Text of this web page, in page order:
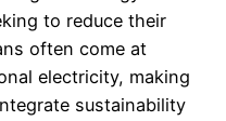
to reduce their
often come at
electricity, making
sustainability